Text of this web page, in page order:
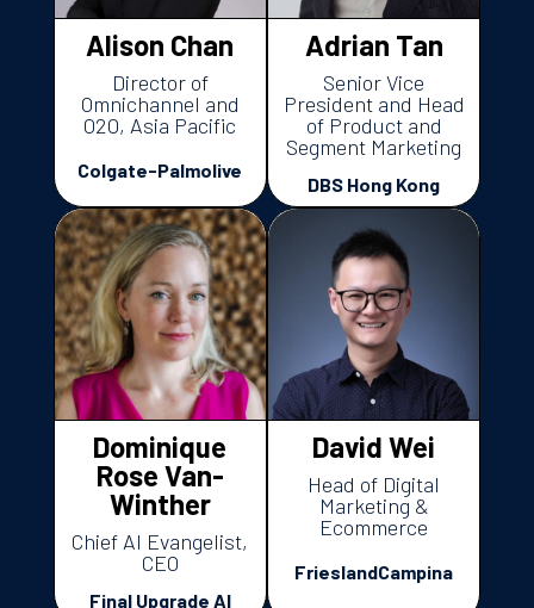
Alison Chan
Director of
Omnichannel and
O2O, Asia Pacific
Colgate-Palmolive
Adrian Tan
Senior Vice
President and Head
of Product and
Segment Marketing
DBS Hong Kong
Dominique
Rose Van-
Winther
Chief AI Evangelist,
CEO
Final Upgrade AI
David Wei
Head of Digital
Marketing &
Ecommerce
FrieslandCampina